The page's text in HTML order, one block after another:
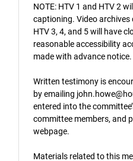
NOTE: HTV 1 and HTV 2
captioning. Video
HTV 3, 4, and 5 will have
reasonable accessibility
made with advance notice.
Written testimony is
by emailing
entered into the
committee members, and
webpage.
Materials related to this